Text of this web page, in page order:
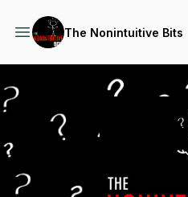
The Nonintuitive Bits